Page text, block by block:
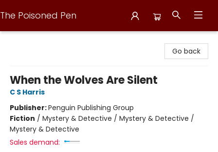
The Poisoned Pen
Go back
When the Wolves Are Silent
C S Harris
Publisher:Penguin Publishing Group
Fiction / Mystery & Detective / Mystery & Detective /
Mystery & Detective
Sales demand: